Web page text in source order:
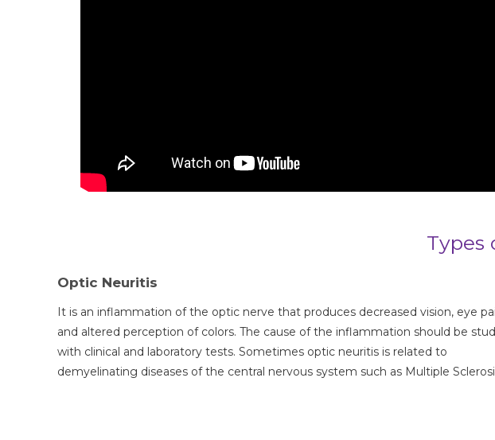
Types
Optic Neuritis
It is an inflammation of the optic nerve that produces decreased vision, eye
and altered perception of colors. The cause of the inflammation should be
with clinical and laboratory tests. Sometimes optic neuritis is related to
demyelinating diseases of the central nervous system such as Multiple